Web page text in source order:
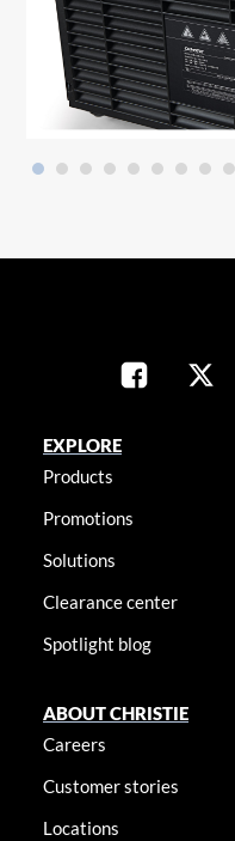
EXPLORE
Products
Promotions
Solutions
Clearance center
Spotlight blog
ABOUT CHRISTIE
Careers
Customer stories
Locations